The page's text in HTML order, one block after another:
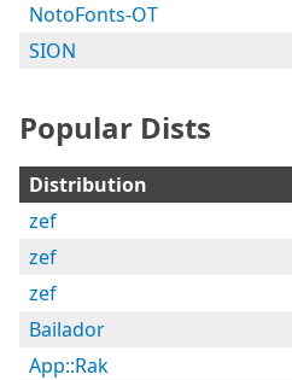
NotoFonts-OT
SION
Popular Dists
Distribution
zef
zef
zef
Bailador
App::Rak